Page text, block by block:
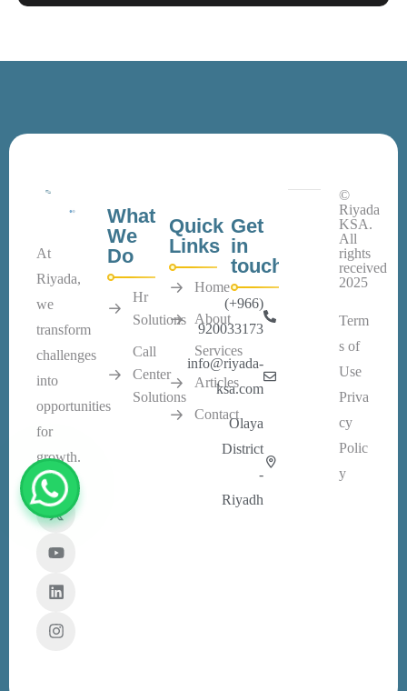
At
Riyada,
we
transform
challenges
into
opportunities
for
growth.
What
We
Do
Hr
Solutions
Call
Center
Solutions
Quick
Links
Home
About
Services
Articles
Contact
Get
in
touch
(+966)
920033173
info@riyada-
ksa.com
Olaya
District
-
Riyadh
©
Riyada
KSA.
All
rights
received
2025
Term
s of
Use
Priva
cy
Polic
y